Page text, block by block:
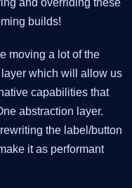
and overriding these
builds!
moving a lot of the
which will allow us
capabilities that
abstraction layer.
the label/button
it as performant